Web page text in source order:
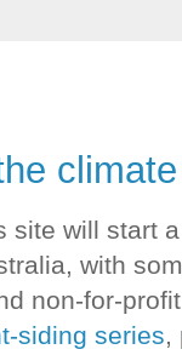
site will start
with
non-for-
siding series,